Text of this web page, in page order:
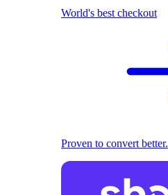
World's best checkout
Proven to convert better.